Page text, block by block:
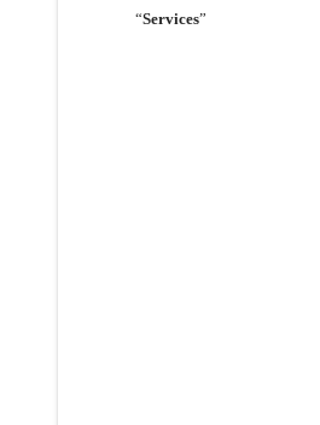
“Services”